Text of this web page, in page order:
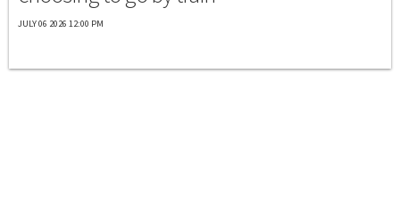
JULY 06 2026 12:00 PM